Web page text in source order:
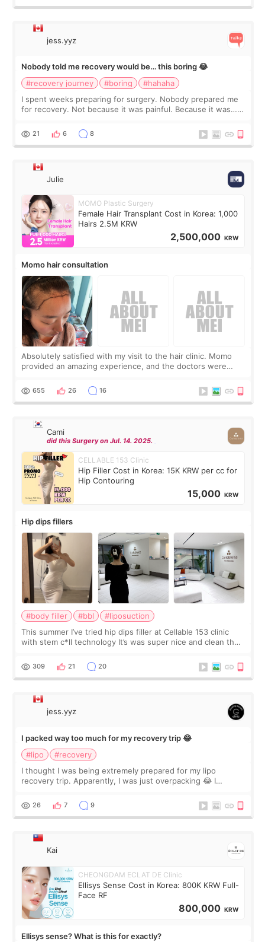
jess.yyz
Nobody told me recovery would be… this boring 😂
#recovery journey
#boring
#hahaha
I spent weeks preparing for surgery. Nobody prepared me
for recovery. Not because it was painful. Because it was…
putting off. Watch all the s
21 6 8
Julie
MOMO Plastic Surgery
Female Hair Transplant Cost in Korea: 1,000
Hairs 2.5M KRW
2,500,000 KRW
Momo hair consultation
Absolutely satisfied with my visit to the hair clinic. Momo
provided an amazing experience, and the doctors were
top it off, they generously
655 26 16
Cami
did this Surgery on Jul. 14. 2025.
CELLABLE 153 Clinic
Hip Filler Cost in Korea: 15K KRW per cc for
Hip Contouring
15,000 KRW
Hip dips fillers
#body filler #bbl
#liposuction
This summer I’ve tried hip dips filler at Cellable 153 clinic
with stem c*ll technology It’s was super nice and clean the
explain what I wan
309 21 20
jess.yyz
I packed way too much for my recovery trip 😂
#lipo
#recovery
I thought I was being extremely prepared for my lipo
recovery trip. Apparently, I was just overpacking 😂 I
supplements I never touched, and enoug
26 7 9
Kai
CHEONGDAM ECLAT DE Clinic
Ellisys Sense Cost in Korea: 800K KRW Full-
Face RF
800,000 KRW
Ellisys sense? What is this for exactly?